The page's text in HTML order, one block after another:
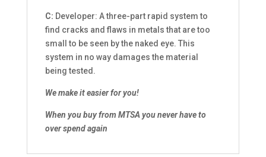
C: Developer: A three-part rapid system to
find cracks and flaws in metals that are too
small to be seen by the naked eye. This
system in no way damages the material
being tested.
We make it easier for you!
When you buy from MTSA you never have to
over spend again